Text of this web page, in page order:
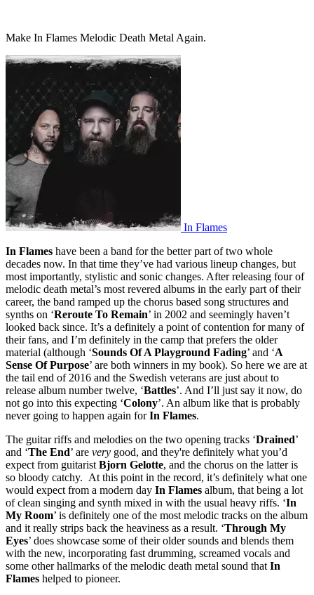
Make In Flames Melodic Death Metal Again.
In Flames
In Flames have been a band for the better part of two whole
decades now. In that time they’ve had various lineup changes, but
most importantly, stylistic and sonic changes. After releasing four of
melodic death metal’s most revered albums in the early part of their
career, the band ramped up the chorus based song structures and
synths on ‘Reroute To Remain’ in 2002 and seemingly haven’t
looked back since. It’s a definitely a point of contention for many of
their fans, and I’m definitely in the camp that prefers the older
material (although ‘Sounds Of A Playground Fading’ and ‘A
Sense Of Purpose’ are both winners in my book). So here we are at
the tail end of 2016 and the Swedish veterans are just about to
release album number twelve, ‘Battles’. And I’ll just say it now, do
not go into this expecting ‘Colony’. An album like that is probably
never going to happen again forIn Flames.
The guitar riffs and melodies on the two opening tracks ‘Drained’
and ‘The End’ are very good, and they're definitely what you’d
expect from guitarist Bjorn Gelotte, and the chorus on the latter is
so bloody catchy. At this point in the record, it’s definitely what one
would expect from a modern day In Flames album, that being a lot
of clean singing and synth mixed in with the usual heavy riffs. ‘In
My Room’ is definitely one of the most melodic tracks on the album
and it really strips back the heaviness as a result. ‘Through My
Eyes’ does showcase some of their older sounds and blends them
with the new, incorporating fast drumming, screamed vocals and
some other hallmarks of the melodic death metal sound that In
Flames helped to pioneer.